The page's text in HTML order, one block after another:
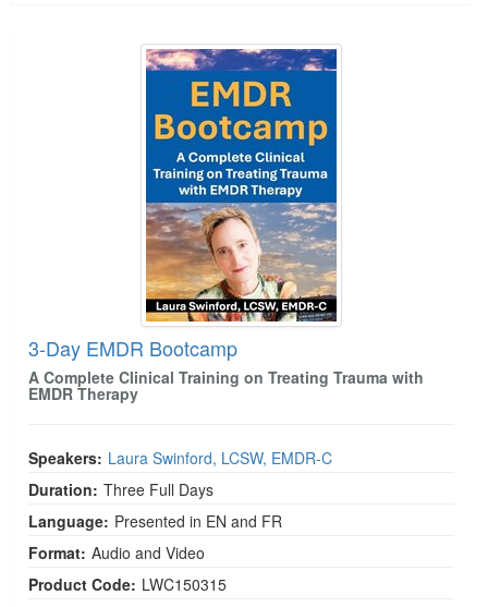
3-Day EMDR Bootcamp
3-Day EMDR Bootcamp
A Complete Clinical Training on Treating Trauma with
EMDR Therapy
Speakers: Laura Swinford, LCSW, EMDR-C
Duration: Three Full Days
Language: Presented in EN and FR
Format: Audio and Video
Product Code: LWC150315